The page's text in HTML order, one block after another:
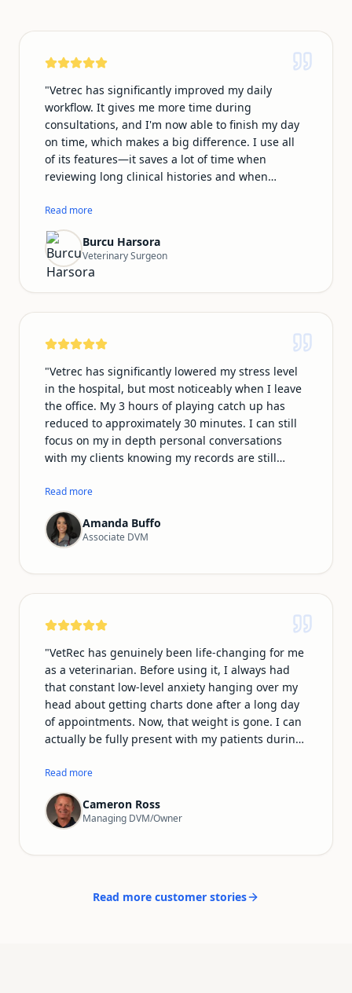
"Vetrec has significantly improved my daily
workflow. It gives me more time during
consultations, and I'm now able to finish my day
on time, which makes a big difference. I use all
of its features—it saves a lot of time when
reviewing long clinical histories and when
look much more professional with Vetrec, and I
no longer feel distracted worrying about
documentation during consultations. This allows
me to focus fully on my patients. The team is also
very supportive and responsive. I speak Turkish,
and many of my clients do as well, so being able
to communicate and document in our native
language makes the whole experience feel more
natural and personal.
Read more
Burcu Harsora
Veterinary Surgeon
"Vetrec has significantly lowered my stress level
in the hospital, but most noticeably when I leave
the office. My 3 hours of playing catch up has
reduced to approximately 30 minutes. I can still
focus on my in depth personal conversations
with my clients knowing my records are still
longer have to play catch up on typing my phone
conversations in the call log. I am most
impressed with the ability of Vetrec to be
recorded on my smartwatch microphone, which
knowing I can record from the room,
ultrasounds/xray room and treatment area
Read more
Amanda Buffo
Associate DVM
"VetRec has genuinely been life-changing for me
as a veterinarian. Before using it, I always had
that constant low-level anxiety hanging over my
head about getting charts done after a long day
of appointments. Now, that weight is gone. I can
actually be fully present with my patients during
drafting notes the whole time. The records it
produces are incredibly detailed and sound far
more professional than anything I used to write
myself. I'm getting home earlier, I have more
most importantly—veterinary medicine feels fun
vet who's tired of drowning in paperwork.
Read more
Cameron Ross
Managing DVM/Owner
Read more customer stories